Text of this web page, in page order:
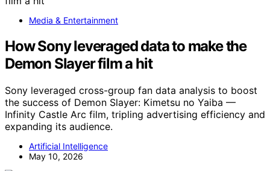
Media & Entertainment
How Sony leveraged data to make the
Demon Slayer film a hit
Sony leveraged cross-group fan data analysis to boost
the success of Demon Slayer: Kimetsu no Yaiba —
Infinity Castle Arc film, tripling advertising efficiency and
expanding its audience.
Artificial Intelligence
May 10, 2026